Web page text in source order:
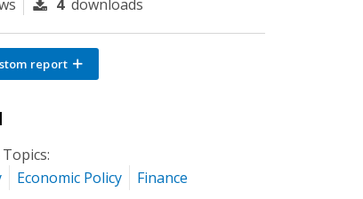
4 downloads
report
Economic Policy Finance